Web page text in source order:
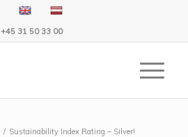
+45 31 50 33 00
/ Sustainability Index Rating – Silver!